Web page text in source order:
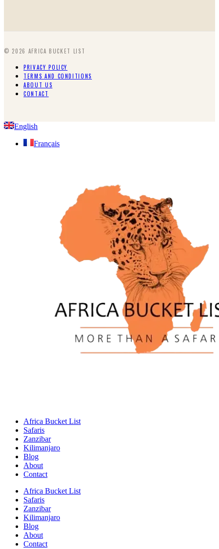
© 2026 AFRICA BUCKET LIST
PRIVACY POLICY
TERMS AND CONDITIONS
ABOUT US
CONTACT
English
Français
Africa Bucket List
Safaris
Zanzibar
Kilimanjaro
Blog
About
Contact
Africa Bucket List
Safaris
Zanzibar
Kilimanjaro
Blog
About
Contact